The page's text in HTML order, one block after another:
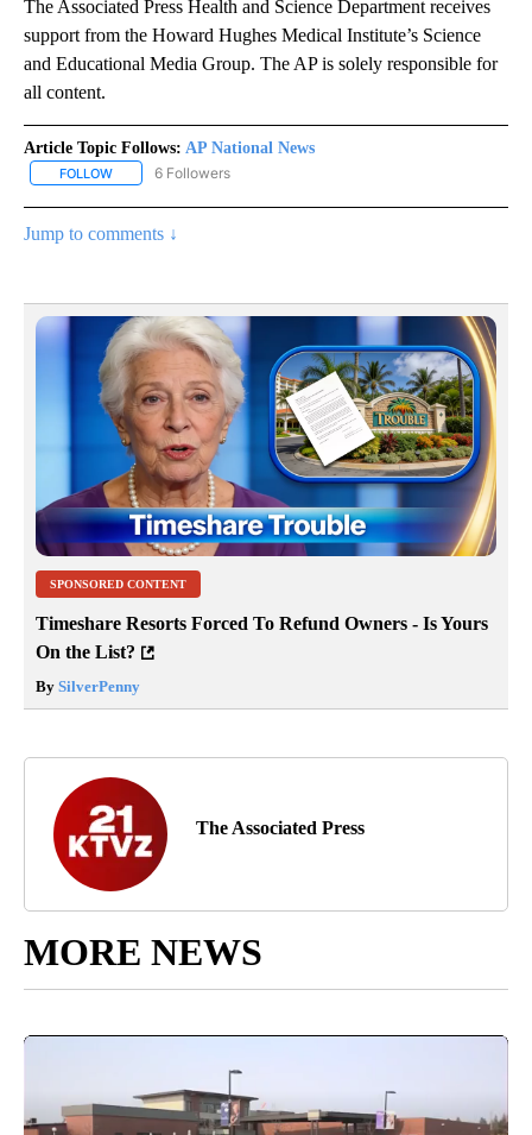
The Associated Press Health and Science Department receives
support from the Howard Hughes Medical Institute’s Science
and Educational Media Group. The AP is solely responsible for
all content.
Article Topic Follows: AP National News
FOLLOW FOLLOW "AP NATIONAL NEWS" TO RECEIVE NOTIFICATIONS
6 Followers
Jump to comments ↓
SPONSORED CONTENT
Timeshare Resorts Forced To Refund Owners - Is Yours
On the List?
By SilverPenny
The Associated Press
MORE NEWS